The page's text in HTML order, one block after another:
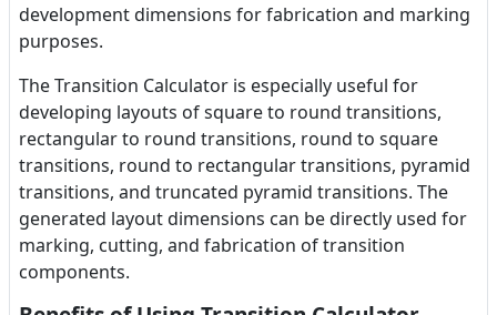
development dimensions for fabrication and marking
purposes.
The Transition Calculator is especially useful for
developing layouts of square to round transitions,
rectangular to round transitions, round to square
transitions, round to rectangular transitions, pyramid
transitions, and truncated pyramid transitions. The
generated layout dimensions can be directly used for
marking, cutting, and fabrication of transition
components.